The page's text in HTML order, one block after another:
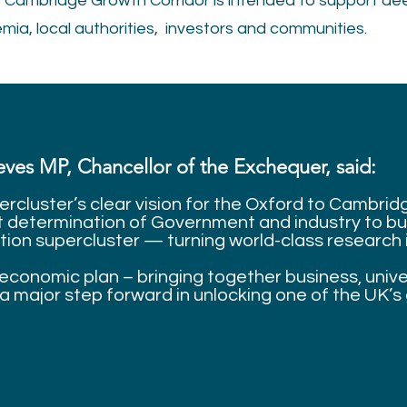
local authorities, investors and communities.
MP, Chancellor of the Exchequer, said:
clear vision for the Oxford to
determination of Government and industry to
supercluster — turning world-class research
plan – bringing together business,
major step forward in unlocking one of the